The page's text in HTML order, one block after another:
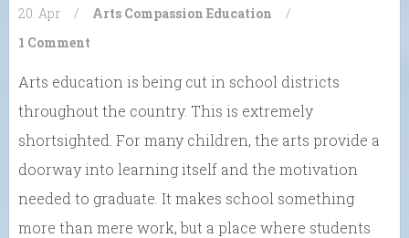
20. Apr / Arts Compassion Education
/
1 Comment
Arts education is being cut in school districts
throughout the country. This is extremely
shortsighted. For many children, the arts provide a
doorway into learning itself and the motivation
needed to graduate. It makes school something
more than mere work, but a place where students